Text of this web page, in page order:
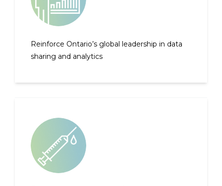
Reinforce Ontario’s global leadership in data
sharing and analytics